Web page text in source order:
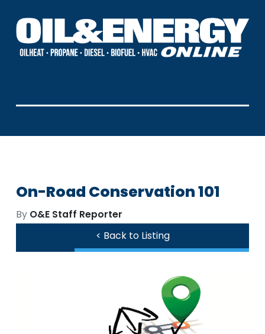
On-Road Conservation 101
By O&E Staff Reporter
< Back to Listing